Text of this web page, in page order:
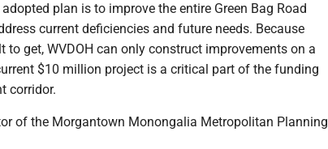
plan is to improve the entire Green Bag Road
current deficiencies and future needs. Because
get, WVDOH can only construct improvements on a
$10 million project is a critical part of the funding
corridor.
of the Morgantown Monongalia Metropolitan Planning